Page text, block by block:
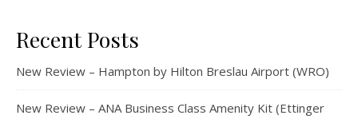
Recent Posts
New Review – Hampton by Hilton Breslau Airport (WRO)
New Review – ANA Business Class Amenity Kit (Ettinger